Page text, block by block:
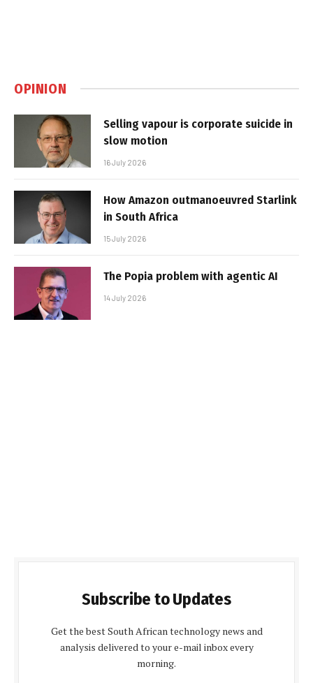
OPINION
Selling vapour is corporate suicide in
slow motion
16 July 2026
How Amazon outmanoeuvred Starlink
in South Africa
15 July 2026
The Popia problem with agentic AI
14 July 2026
Subscribe to Updates
Get the best South African technology news and
analysis delivered to your e-mail inbox every
morning.